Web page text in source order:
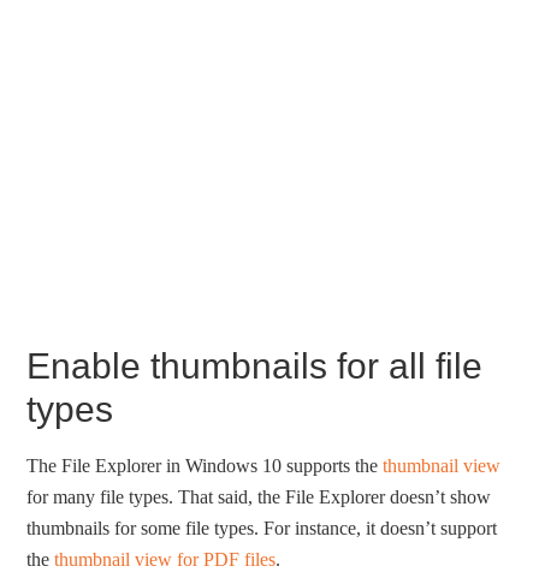
Enable thumbnails for all file
types
The File Explorer in Windows 10 supports thethumbnail view
for many file types. That said, the File Explorer doesn’t show
thumbnails for some file types. For instance, it doesn’t support
thethumbnail view for PDF files.